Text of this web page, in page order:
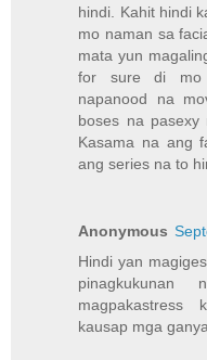
hindi. Kahit hindi
mo naman sa
mata yun
for sure di mo
napanood na
boses na pasexy
Kasama na ang
ang series na to
Anonymous
Hindi yan
magpakastress
kausap mga